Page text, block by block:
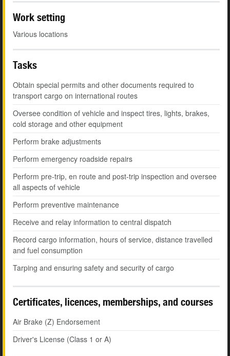
Work setting
Various locations
Tasks
Obtain special permits and other documents required to
transport cargo on international routes
Oversee condition of vehicle and inspect tires, lights, brakes,
cold storage and other equipment
Perform brake adjustments
Perform emergency roadside repairs
Perform pre-trip, en route and post-trip inspection and oversee
all aspects of vehicle
Perform preventive maintenance
Receive and relay information to central dispatch
Record cargo information, hours of service, distance travelled
and fuel consumption
Tarping and ensuring safety and security of cargo
Certificates, licences, memberships, and courses
Air Brake (Z) Endorsement
Driver's License (Class 1 or A)